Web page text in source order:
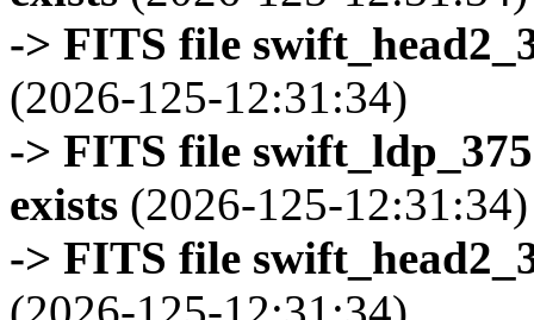
-> FITS file
(2026-125-12:31:34)
-> FITS file
exists (2026-125-12:31:34)
-> FITS file